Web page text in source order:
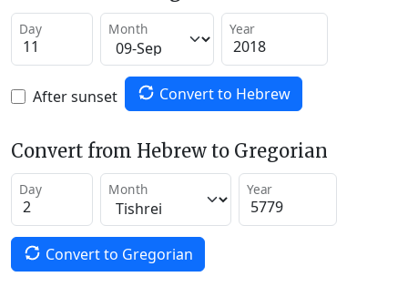
Day Month Year
After sunset Convert to Hebrew
Convert from Hebrew to Gregorian
Day Month Year
Convert to Gregorian